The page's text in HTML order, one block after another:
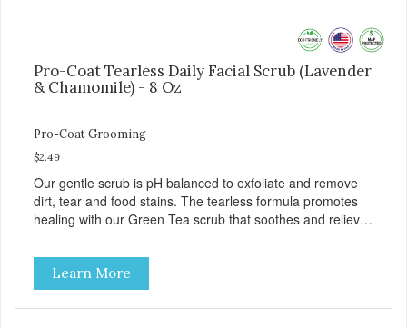
Pro-Coat Tearless Daily Facial Scrub (Lavender
& Chamomile) - 8 Oz
Pro-Coat Grooming
$2.49
Our gentle scrub is pH balanced to exfoliate and remove
dirt, tear and food stains. The tearless formula promotes
healing with our Green Tea scrub that soothes and relieves
itching, and Wild Blueberry. Made with Plant Derived Green
& Renewable Ingredients Safe to use on the entire face
and chin Formaldehyde-Free No Synthetic Dyes Made in
the USA DIRECTIONS: Apply and massage around face,
Learn More